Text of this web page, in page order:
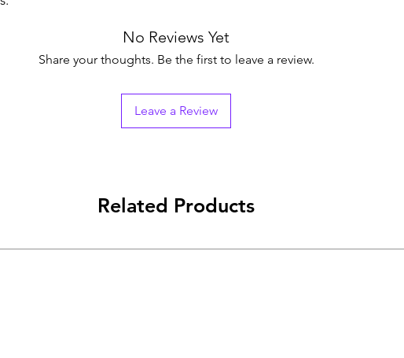
No Reviews Yet
Share your thoughts. Be the first to leave a review.
Leave a Review
Related Products